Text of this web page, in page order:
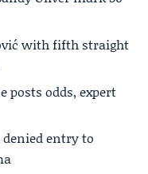
with fifth straight
posts odds, expert
entry to